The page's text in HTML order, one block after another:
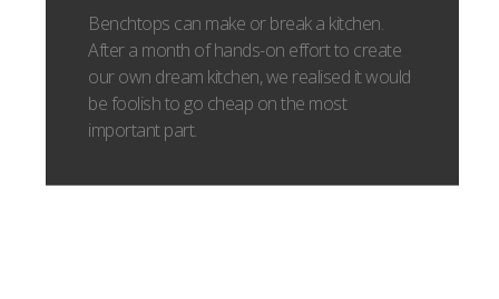
Benchtops can make or break a kitchen.
After a month of hands-on effort to create
our own dream kitchen, we realised it would
be foolish to go cheap on the most
important part.